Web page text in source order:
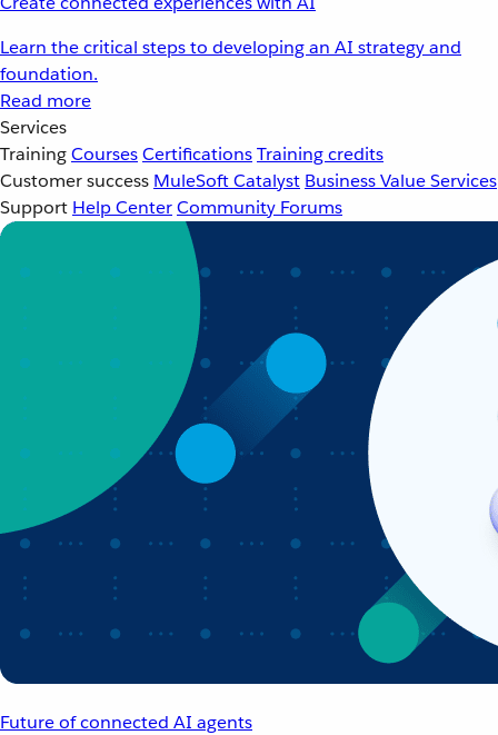
Learn the critical steps to developing an AI strategy and
foundation.
Read more
Services
TrainingCoursesCertificationsTraining credits
Customer success MuleSoft Catalyst Business Value Services
Support Help CenterCommunity Forums
Future of connected AI agents